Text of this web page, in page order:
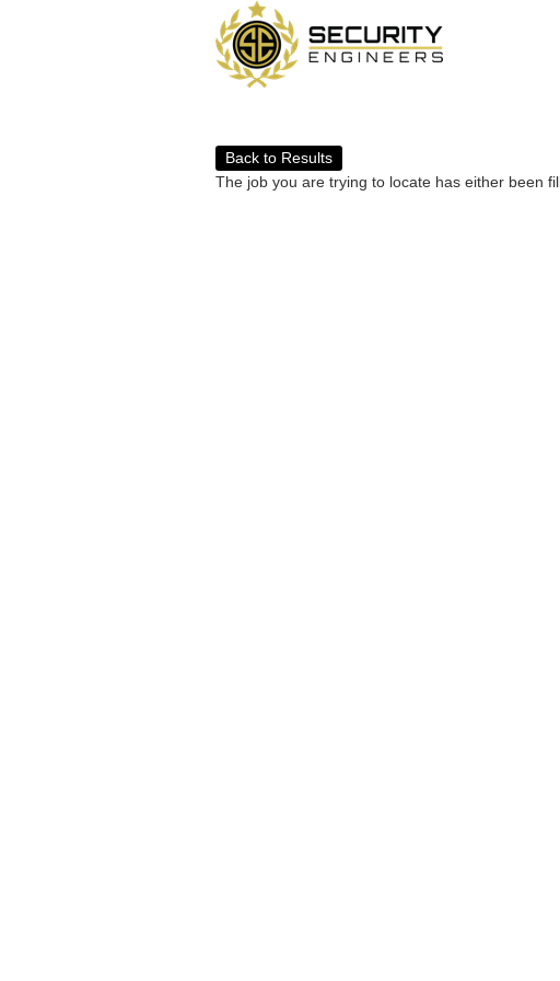
Back to Results
The job you are trying to locate has either been